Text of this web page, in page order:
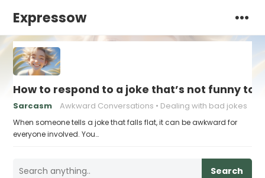
Expressow
How to respond to a joke that’s not funny to
Sarcasm Awkward Conversations Dealing with bad jokes
When someone tells a joke that falls flat, it can be awkward for
everyone involved. You…
Search